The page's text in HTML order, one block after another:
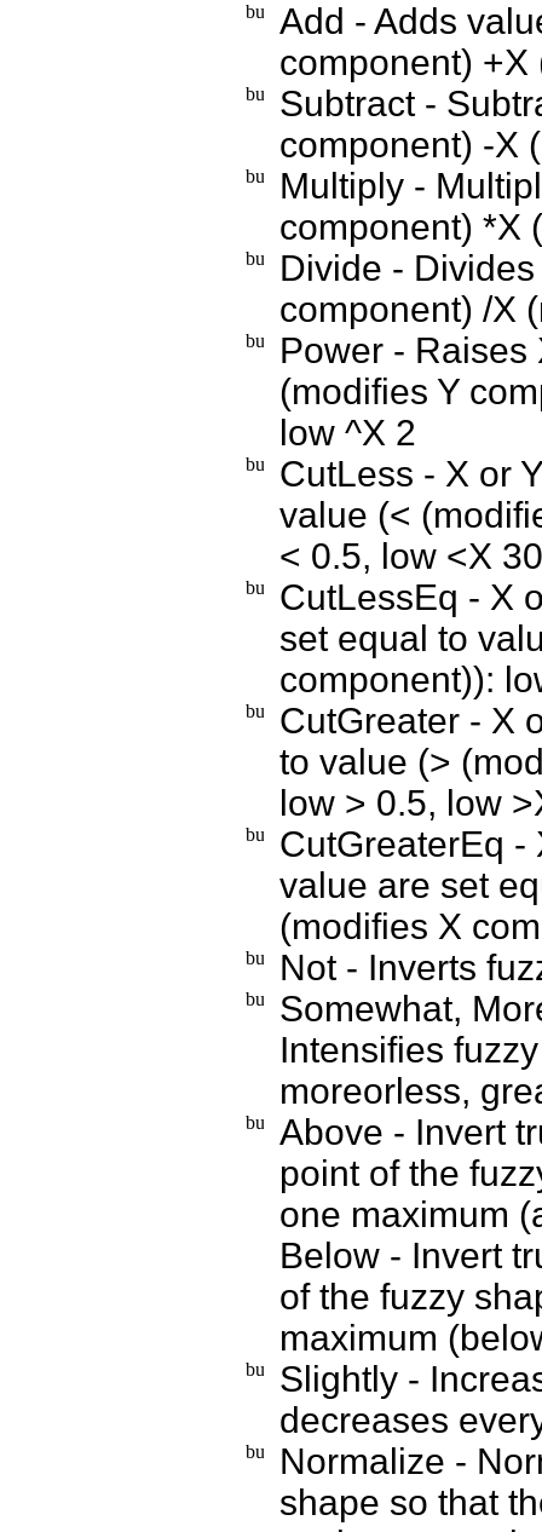
Add - Adds
component) +X
Subtract -
component) -X
Multiply -
component) *X
Divide -
component) /X
Power - Raises
(modifies Y
low ^X 2
CutLess - X or
value (<
< 0.5, low <X 30
CutLessEq - X
set equal to
component)):
CutGreater - X
to value (>
low > 0.5, low
CutGreaterEq -
value are set
(modifies X
Not - Inverts
Somewhat,
Intensifies
moreorless,
Above - Invert
point of the
one maximum
Below - Invert
of the fuzzy
maximum
Slightly -
decreases
Normalize -
shape so that